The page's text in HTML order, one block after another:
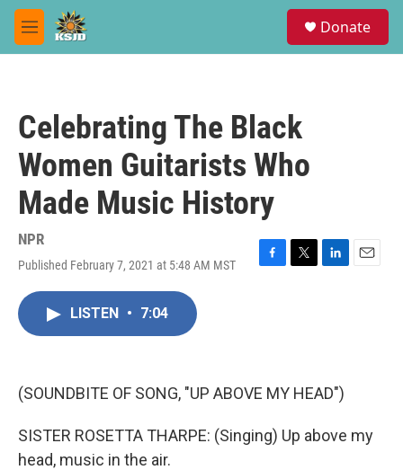
Skip to main content
M
e
Donate
Celebrating The Black
Women Guitarists Who
Made Music History
NPR
Published February 7, 2021 at 5:48 AM MST
F
k
T
L
n
E
LISTEN • 7:04
(SOUNDBITE OF SONG, "UP ABOVE MY HEAD")
SISTER ROSETTA THARPE: (Singing) Up above my
head, music in the air.